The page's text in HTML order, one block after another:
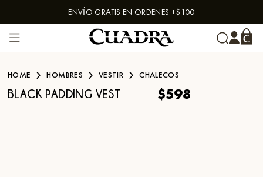
Skip to contentENVÍO GRATIS EN ORDENES +$100
HOME HOMBRES VESTIR CHALECOS
BLACK PADDING VEST $598